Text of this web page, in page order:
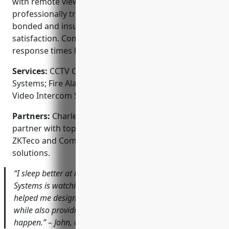
professionally trained technicians are licensed,
bonded and insured to ensure safety and
satisfaction. Comprehensive service plans and rapid
response times keep customers protected.
Services: CCTV Camera Installation; Access Control
Systems; Fire Alarm Systems; Burglar Alarm Panels;
Video Intercom Systems
Partners: Charleston Security Systems is proud to
partner with top brands like Honeywell, Dahua,
ZKTeco and Comcast to deliver best-in-class security
solutions.
“I sleep better at night knowing Charleston Security
Systems is watching over my restaurant. Their team
helped me design a customized system that deters theft
while also providing clear evidence should anything
happen.” – John, owner of Johnnys BBQ